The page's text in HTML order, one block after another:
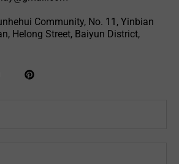
Community, No. 11, Yinbian
Helong Street, Baiyun District,
P
i